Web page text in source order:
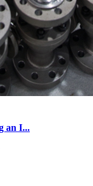
an I...